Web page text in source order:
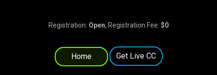
Registration: Open, Registration Fee: $0
Home Get Live CC